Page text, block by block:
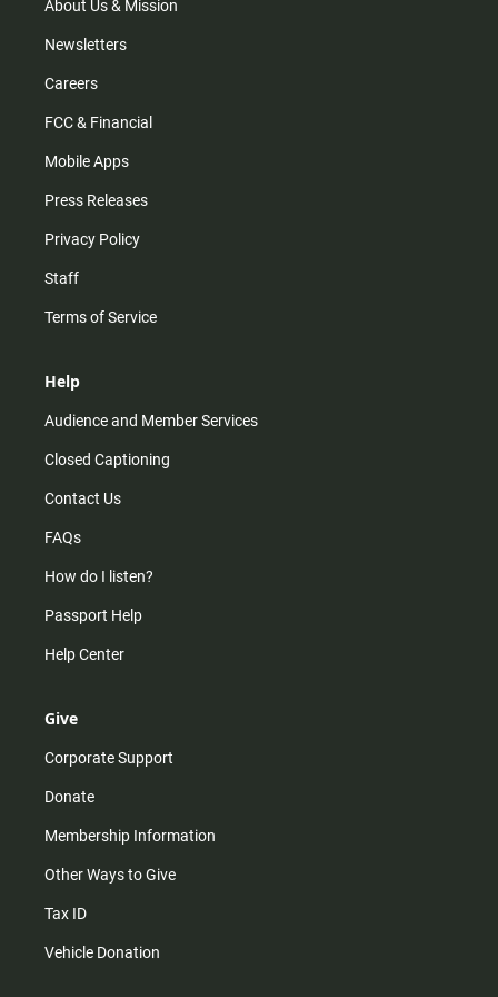
About Us & Mission
Newsletters
Careers
FCC & Financial
Mobile Apps
Press Releases
Privacy Policy
Staff
Terms of Service
Help
Audience and Member Services
Closed Captioning
Contact Us
FAQs
How do I listen?
Passport Help
Help Center
Give
Corporate Support
Donate
Membership Information
Other Ways to Give
Tax ID
Vehicle Donation